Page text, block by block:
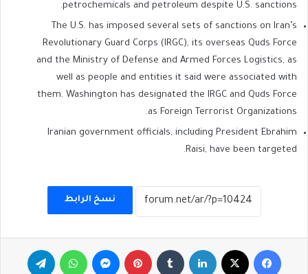
petrochemicals and petroleum despite U.S. sanctions.
The U.S. has imposed several sets of sanctions on Iran’s
Revolutionary Guard Corps (IRGC), its overseas Quds Force
and the Ministry of Defense and Armed Forces Logistics, as
well as people and entities it said were associated with
them. Washington has designated the IRGC and Quds Force
as Foreign Terrorist Organizations.
Iranian government officials, including President Ebrahim
Raisi, have been targeted.
نسخ الرابط
فيسبوك لينكدإن بينتيريست ماسنجر واتساب تيلقرام